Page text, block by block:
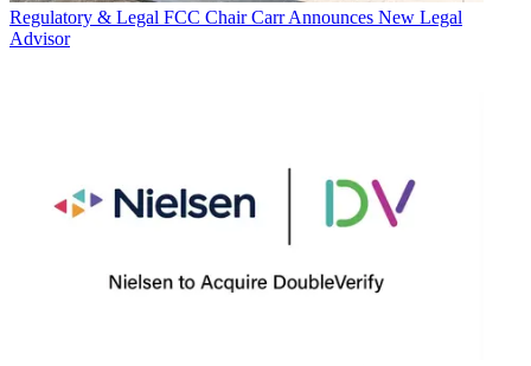
Regulatory & Legal FCC Chair Carr Announces New Legal
Advisor